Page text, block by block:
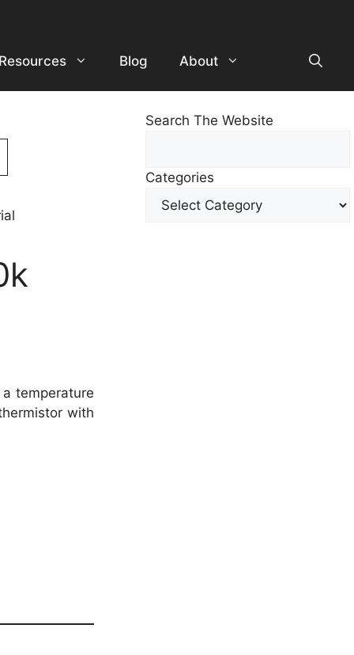
Resources Blog About
temperature
with
Search The Website
Other
Content
Categories